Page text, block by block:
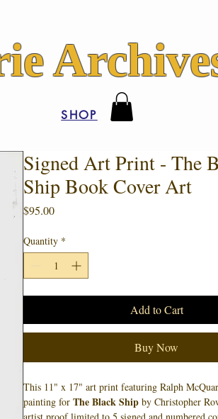
SHOP
Signed Art Print - The
Ship Book Cover Art
$95.00Price
Quantity *
Add to Cart
Buy Now
This 11" x 17" art print featuring Ralph
painting for The Black Ship by Christopher
artist proof limited to 5 signed and numbered